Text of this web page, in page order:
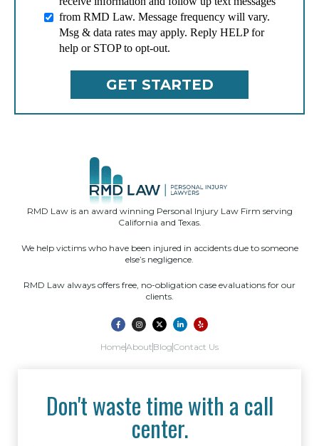
from RMD Law. Message frequency will vary.
Msg & data rates may apply. Reply HELP for
help or STOP to opt-out.
RMD Law is an award winning Personal Injury Law Firm serving
California and Texas.
We help victims who have been injured in accidents due to someone
else’s negligence.
RMD Law always offers free, no-obligation case evaluations for our
clients.
HomeAbout Blog Contact Us
Don't waste time with a call
center.